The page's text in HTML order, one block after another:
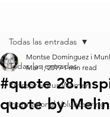
Todas las entradas
Entrepreneur Women
International Volunteering
Todas las entradas
#quote
quote by
Montse Domínguez i
Mar 1, 2019 1 min read